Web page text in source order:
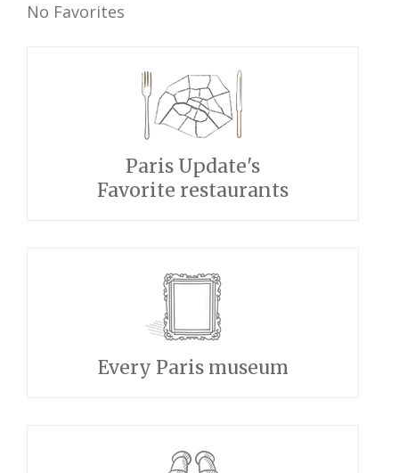
No Favorites
Paris Update's
Favorite restaurants
Every Paris museum